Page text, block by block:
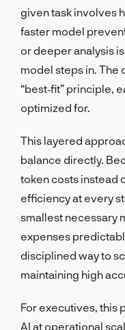
given task involves
faster model
or deeper analysis
model steps in. The
“best‑fit” principle,
optimized for.
This layered
balance directly.
token costs instead
efficiency at every
smallest necessary
expenses
disciplined way to
maintaining high
For executives, this
AI at operational